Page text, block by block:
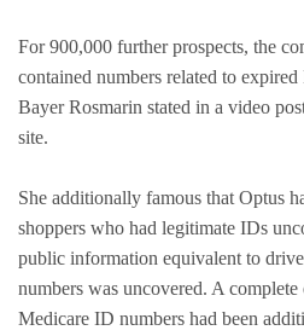
For 900,000 further prospects, the
contained numbers related to
Bayer Rosmarin stated in a video
site.
She additionally famous that Optus
shoppers who had legitimate IDs
public information equivalent to
numbers was uncovered. A
Medicare ID numbers had been